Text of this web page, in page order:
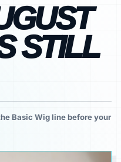
STILL
Basic Wig line before your